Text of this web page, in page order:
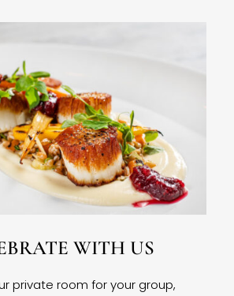
WITH US
private room for your group,